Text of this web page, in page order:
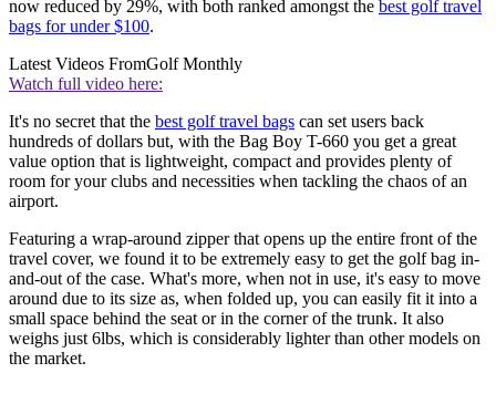
now reduced by 29%, with both ranked amongst the best golf travel
bags for under $100.
Latest Videos FromGolf Monthly
Watch full video here:
It's no secret that the best golf travel bags can set users back
hundreds of dollars but, with the Bag Boy T-660 you get a great
value option that is lightweight, compact and provides plenty of
room for your clubs and necessities when tackling the chaos of an
airport.
Featuring a wrap-around zipper that opens up the entire front of the
travel cover, we found it to be extremely easy to get the golf bag in-
and-out of the case. What's more, when not in use, it's easy to move
around due to its size as, when folded up, you can easily fit it into a
small space behind the seat or in the corner of the trunk. It also
weighs just 6lbs, which is considerably lighter than other models on
the market.